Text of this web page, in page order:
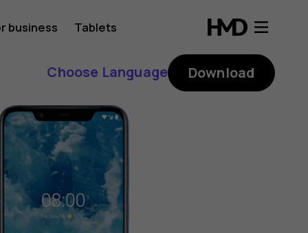
business Tablets
Choose Language Download